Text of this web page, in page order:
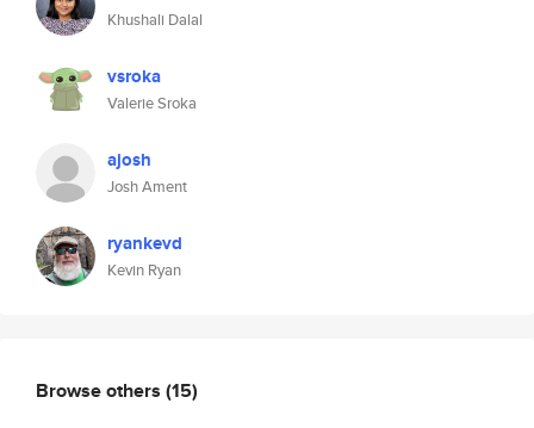
Khushali Dalal
vsroka
Valerie Sroka
ajosh
Josh Ament
ryankevd
Kevin Ryan
Browse others (15)